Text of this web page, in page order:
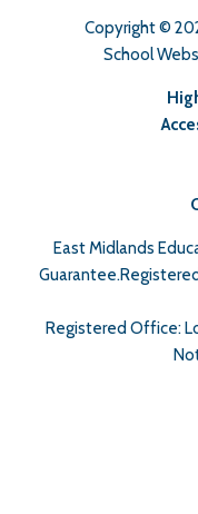
Copyright ©
School
East Midlands
Registered Office: